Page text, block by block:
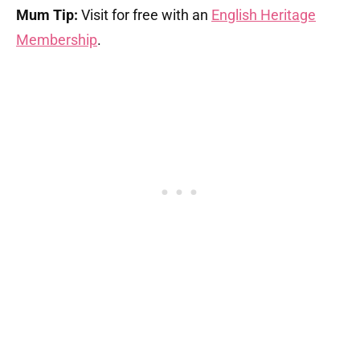
Mum Tip: Visit for free with an English Heritage
Membership.